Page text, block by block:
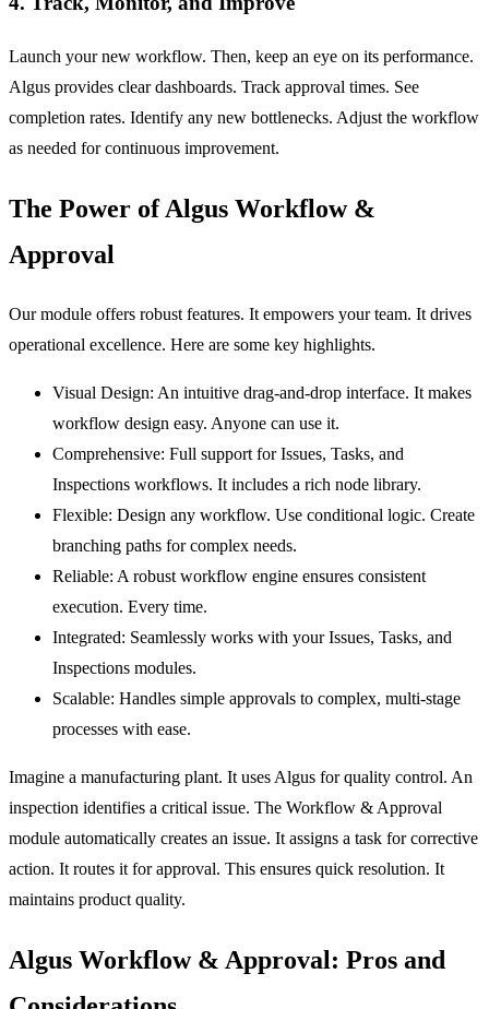
Launch your new workflow. Then, keep an eye on its performance.
Algus provides clear dashboards. Track approval times. See
completion rates. Identify any new bottlenecks. Adjust the workflow
as needed for continuous improvement.
The Power of Algus Workflow &
Approval
Our module offers robust features. It empowers your team. It drives
operational excellence. Here are some key highlights.
Visual Design: An intuitive drag-and-drop interface. It makes
workflow design easy. Anyone can use it.
Comprehensive: Full support forIssues, Tasks, and
Inspections workflows. It includes a rich node library.
Flexible: Design any workflow. Use conditional logic. Create
branching paths for complex needs.
Reliable: A robust workflow engine ensures consistent
execution. Every time.
Integrated: Seamlessly works with yourIssues, Tasks, and
Inspections modules.
Scalable: Handles simple approvals to complex, multi-stage
processes with ease.
Imagine a manufacturing plant. It uses Algus for quality control. An
inspection identifies a critical issue. The Workflow & Approval
module automatically creates an issue. It assigns a task for corrective
action. It routes it for approval. This ensures quick resolution. It
maintains product quality.
Algus Workflow & Approval: Pros and